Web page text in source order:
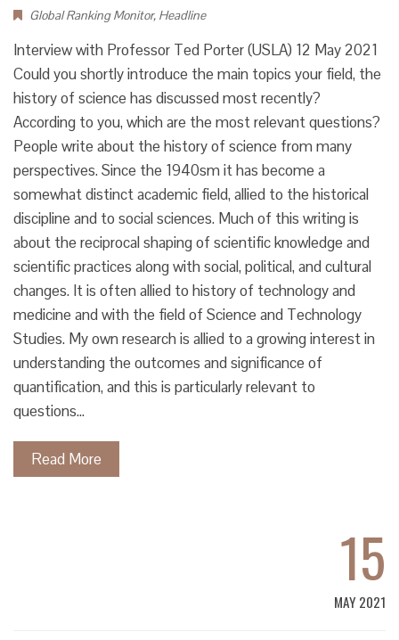
Global Ranking Monitor, Headline
Interview with Professor Ted Porter (USLA) 12 May 2021
Could you shortly introduce the main topics your field, the
history of science has discussed most recently?
According to you, which are the most relevant questions?
People write about the history of science from many
perspectives. Since the 1940sm it has become a
somewhat distinct academic field, allied to the historical
discipline and to social sciences. Much of this writing is
about the reciprocal shaping of scientific knowledge and
scientific practices along with social, political, and cultural
changes. It is often allied to history of technology and
medicine and with the field of Science and Technology
Studies. My own research is allied to a growing interest in
understanding the outcomes and significance of
quantification, and this is particularly relevant to
questions…
Read More
15
MAY 2021